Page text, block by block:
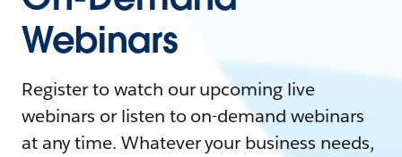
Webinars
Register to watch our upcoming live
webinars or listen to on-demand webinars
at any time. Whatever your business needs,